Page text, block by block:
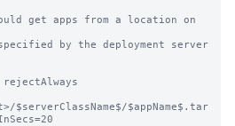
get apps from a location on
by the deployment server
$serverClassName$/$appName$.tar